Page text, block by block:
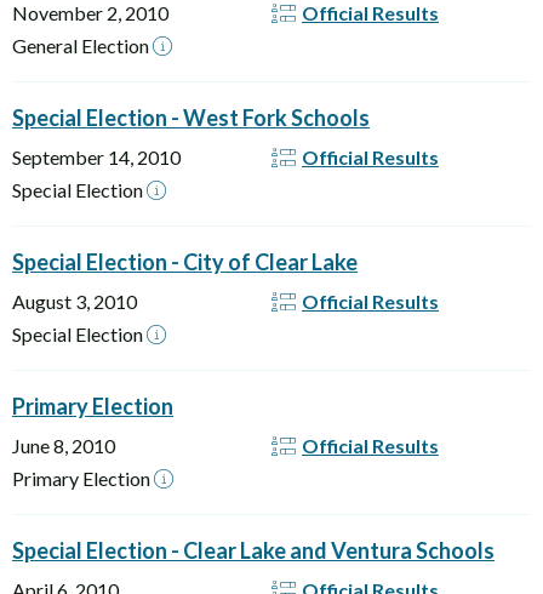
November 2, 2010
General Election
Official Results
Special Election - West Fork Schools
September 14, 2010
Special Election
Official Results
Special Election - City of Clear Lake
August 3, 2010
Special Election
Official Results
Primary Election
June 8, 2010
Primary Election
Official Results
Special Election - Clear Lake and Ventura Schools